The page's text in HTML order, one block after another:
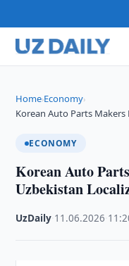
Home›Economy›
Korean Auto Parts
ECONOMY
Korean Auto
Uzbekistan
UzDaily 11.06.2026